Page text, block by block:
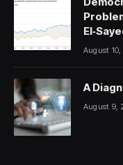
August
A
August 9,